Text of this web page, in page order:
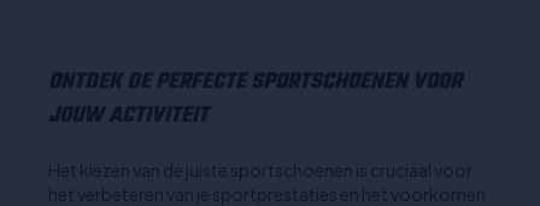
ONTDEK DE PERFECTE SPORTSCHOENEN VOOR
JOUW ACTIVITEIT
Het kiezen van de juiste sportschoenen is cruciaal voor
het verbeteren van je sportprestaties en het voorkomen